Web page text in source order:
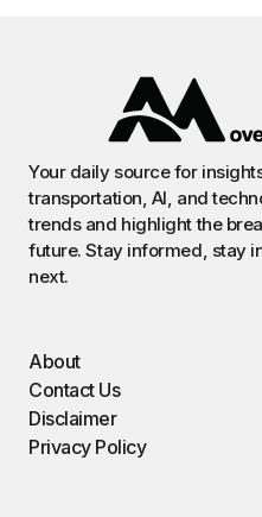
Your daily source for
transportation, AI, and
trends and highlight the
future. Stay informed, stay
next.
About
Contact Us
Disclaimer
Privacy Policy